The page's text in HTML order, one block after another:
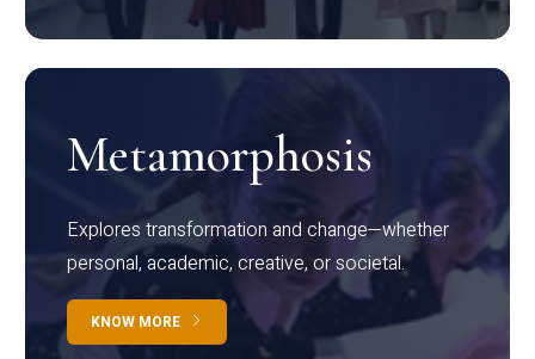
Metamorphosis
Explores transformation and change—whether
personal, academic, creative, or societal.
KNOW MORE